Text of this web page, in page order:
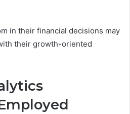
in their financial decisions may
their growth-oriented